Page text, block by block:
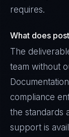
requires.
What does
The
team without
compliance
the standards
support is